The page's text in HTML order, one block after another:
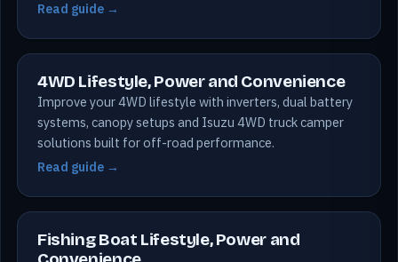
Read guide →
4WD Lifestyle, Power and Convenience
Improve your 4WD lifestyle with inverters, dual battery
systems, canopy setups and Isuzu 4WD truck camper
solutions built for off-road performance.
Read guide →
Fishing Boat Lifestyle, Power and